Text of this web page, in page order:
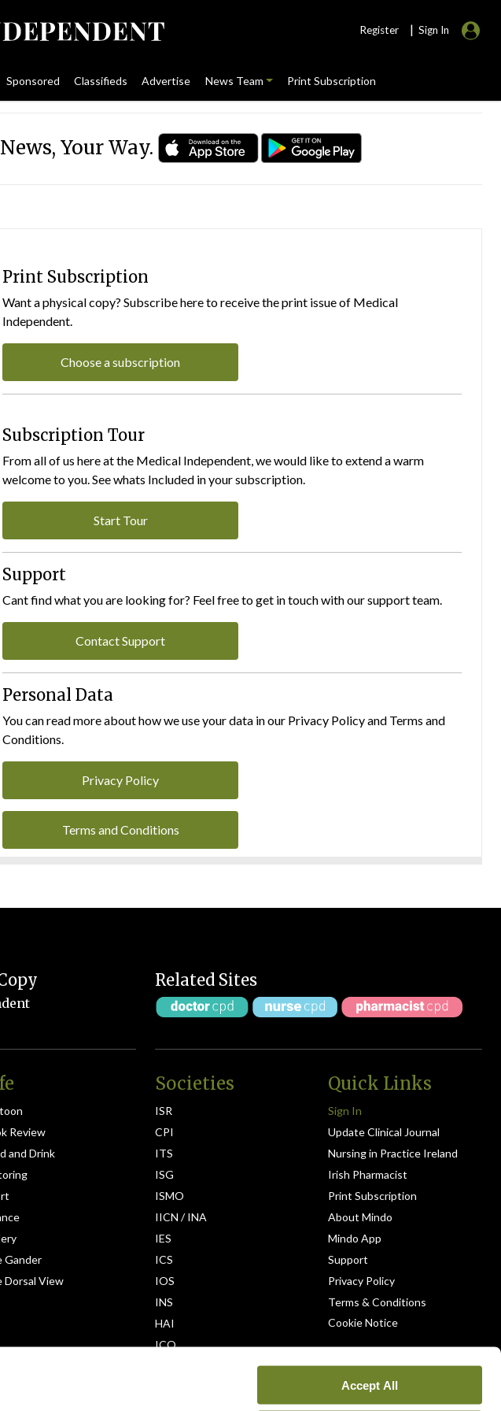
Accept All
Register | Sign In
Sponsored Classifieds Advertise News Team Print Subscription
Your Way.
Print Subscription
Want a physical copy? Subscribe here to receive the print issue of Medical
Independent.
Choose a subscription
Subscription Tour
From all of us here at the Medical Independent, we would like to extend a warm
welcome to you. See whats Included in your subscription.
Start Tour
Support
Cant find what you are looking for? Feel free to get in touch with our support team.
Contact Support
Personal Data
You can read more about how we use your data in our Privacy Policy and Terms and
Conditions.
Privacy Policy
Terms and Conditions
Related Sites
Review
and Drink
Gander
Dorsal View
Societies
ISR
CPI
ITS
ISG
ISMO
IICN / INA
IES
ICS
IOS
INS
HAI
ICO
Quick Links
Sign In
Update Clinical Journal
Nursing in Practice Ireland
Irish Pharmacist
Print Subscription
About Mindo
Mindo App
Support
Privacy Policy
Terms & Conditions
Cookie Notice